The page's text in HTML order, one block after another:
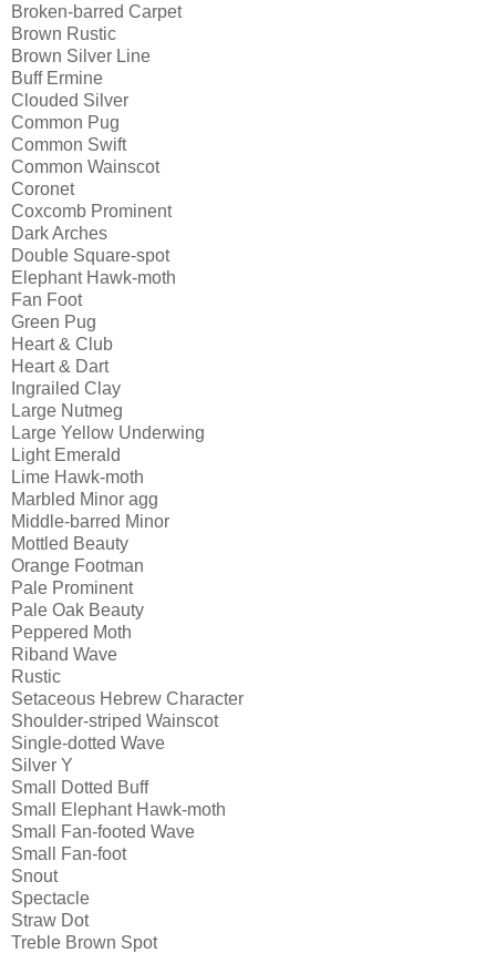
Broken-barred Carpet
Brown Rustic
Brown Silver Line
Buff Ermine
Clouded Silver
Common Pug
Common Swift
Common Wainscot
Coronet
Coxcomb Prominent
Dark Arches
Double Square-spot
Elephant Hawk-moth
Fan Foot
Green Pug
Heart & Club
Heart & Dart
Ingrailed Clay
Large Nutmeg
Large Yellow Underwing
Light Emerald
Lime Hawk-moth
Marbled Minor agg
Middle-barred Minor
Mottled Beauty
Orange Footman
Pale Prominent
Pale Oak Beauty
Peppered Moth
Riband Wave
Rustic
Setaceous Hebrew Character
Shoulder-striped Wainscot
Single-dotted Wave
Silver Y
Small Dotted Buff
Small Elephant Hawk-moth
Small Fan-footed Wave
Small Fan-foot
Snout
Spectacle
Straw Dot
Treble Brown Spot